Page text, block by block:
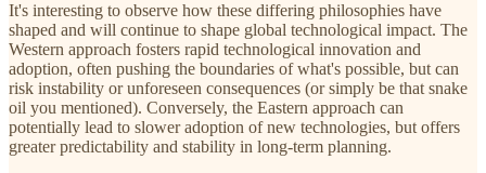
It's interesting to observe how these differing philosophies have
shaped and will continue to shape global technological impact. The
Western approach fosters rapid technological innovation and
adoption, often pushing the boundaries of what's possible, but can
risk instability or unforeseen consequences (or simply be that snake
oil you mentioned). Conversely, the Eastern approach can
potentially lead to slower adoption of new technologies, but offers
greater predictability and stability in long-term planning.